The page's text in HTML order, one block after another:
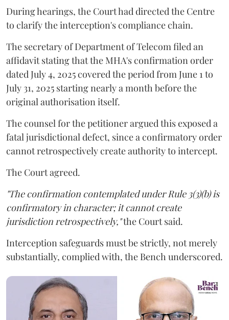
During hearings, the Court had directed the Centre
to clarify the interception's compliance chain.
The secretary of Department of Telecom filed an
affidavit stating that the MHA's confirmation order
dated July 4, 2025 covered the period from June 1 to
July 31, 2025 starting nearly a month before the
original authorisation itself.
The counsel for the petitioner argued this exposed a
fatal jurisdictional defect, since a confirmatory order
cannot retrospectively create authority to intercept.
The Court agreed.
"The confirmation contemplated under Rule 3(3)(b) is
confirmatory in character; it cannot create
jurisdiction retrospectively,"the Court said.
Interception safeguards must be strictly, not merely
substantially, complied with, the Bench underscored.